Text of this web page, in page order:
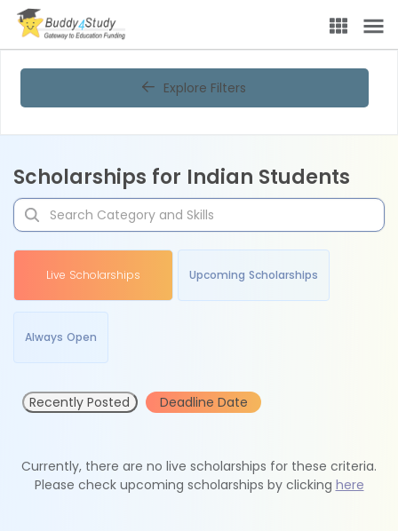
Explore Filters
Scholarships for Indian Students
Live Scholarships Upcoming Scholarships
Always Open
Recently Posted Deadline Date
Currently, there are no live scholarships for these criteria.
Please check upcoming scholarships by clicking here